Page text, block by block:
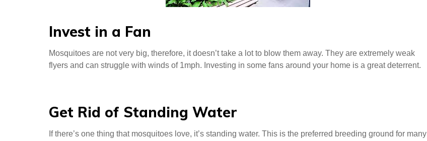
Invest in a Fan
Mosquitoes are not very big, therefore, it doesn’t take a lot to blow them away. They are extremely weak
flyers and can struggle with winds of 1mph. Investing in some fans around your home is a great deterrent.
Get Rid of Standing Water
If there’s one thing that mosquitoes love, it’s standing water. This is the preferred breeding ground for many